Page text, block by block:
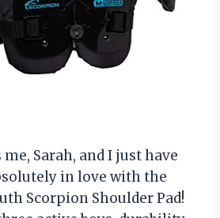
me, Sarah, and I just have
in love with the
Scorpion Shoulder Pad!